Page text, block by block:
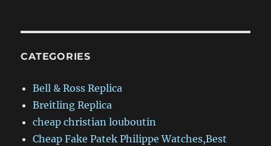
CATEGORIES
Bell & Ross Replica
Breitling Replica
cheap christian louboutin
Cheap Fake Patek Philippe Watches,Best